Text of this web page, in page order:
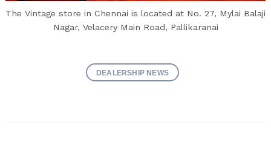
The Vintage store in Chennai is located at No. 27, Mylai Balaji
Nagar, Velacery Main Road, Pallikaranai
DEALERSHIP NEWS